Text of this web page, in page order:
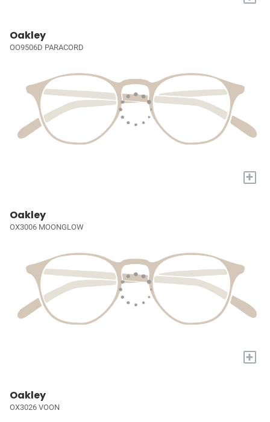
Oakley
OO9506D PARACORD
+
Oakley
OX3006 MOONGLOW
+
Oakley
OX3026 VOON